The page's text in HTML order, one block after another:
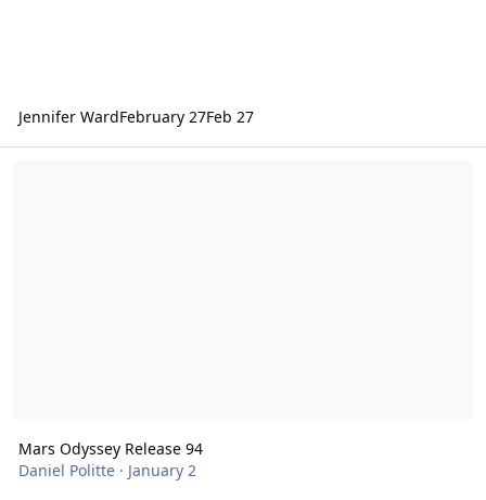
Jennifer WardFebruary 27Feb 27
Mars Odyssey Release 94
Daniel Politte· January 2